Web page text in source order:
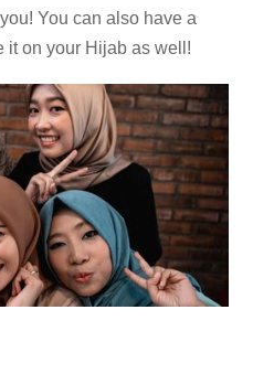
You can also have a
it on your Hijab as well!